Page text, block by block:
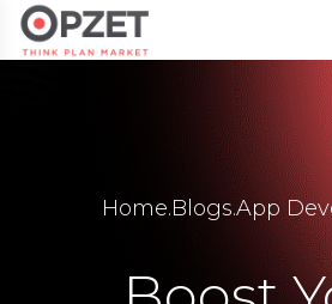
Home.Blogs.App